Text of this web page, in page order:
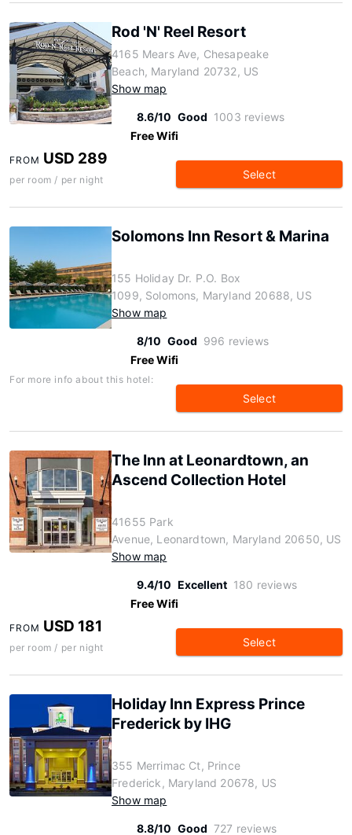
Rod 'N' Reel Resort
4165 Mears Ave, Chesapeake
Beach, Maryland 20732, US
Show map
8.6/10 Good 1003 reviews
Free Wifi
FROM USD 289
per room / per night Select
Solomons Inn Resort & Marina
155 Holiday Dr. P.O. Box
1099, Solomons, Maryland 20688, US
Show map
8/10 Good 996 reviews
Free Wifi
For more info about this hotel:
Select
The Inn at Leonardtown, an
Ascend Collection Hotel
41655 Park
Avenue, Leonardtown, Maryland 20650, US
Show map
9.4/10 Excellent 180 reviews
Free Wifi
FROM USD 181
per room / per night Select
Holiday Inn Express Prince
Frederick by IHG
355 Merrimac Ct, Prince
Frederick, Maryland 20678, US
Show map
8.8/10 Good 727 reviews